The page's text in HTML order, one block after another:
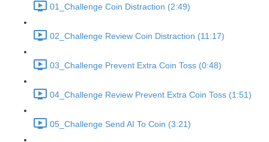
01_Challenge Coin Distraction (2:49)
02_Challenge Review Coin Distraction (11:17)
03_Challenge Prevent Extra Coin Toss (0:48)
04_Challenge Review Prevent Extra Coin Toss (1:51)
05_Challenge Send AI To Coin (3:21)